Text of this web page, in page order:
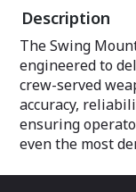
Description
The Swing
engineered to
crew-served
accuracy,
ensuring
even the most